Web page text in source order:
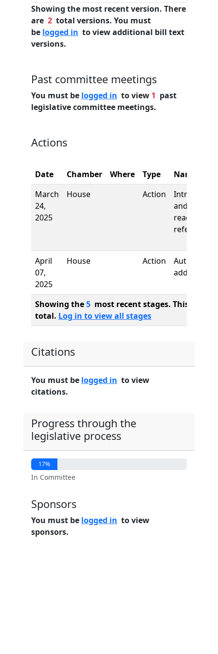
Showing the most recent version. There
are 2 total versions. You must
be logged in to view additional bill text
versions.
Past committee meetings
You must be logged in to view 1 past
legislative committee meetings.
Actions
Date Chamber Where Type
Name
March
24,
2025
House Action
and first
reading,
referred to
April
07,
2025
House Action
Authors
added
Showing the5 most recent stages. This bill
total. Log in to view all stages
Citations
You must be logged in to view
citations.
Progress through the
legislative process
17%
In Committee
Sponsors
You must be logged in to view
sponsors.